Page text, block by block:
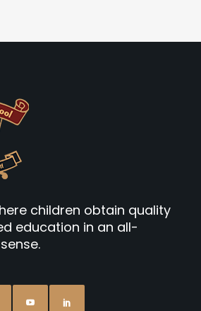
children obtain quality
education in an all-